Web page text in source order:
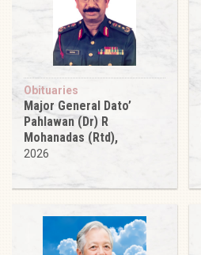
Obituaries
Major General Dato’
Pahlawan (Dr) R
Mohanadas (Rtd),
2026